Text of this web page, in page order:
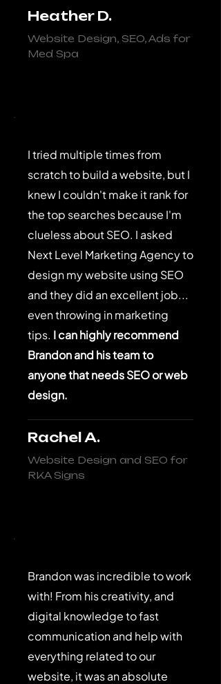
Heather D.
Website Design, SEO, Ads for
Med Spa
I tried multiple times from
scratch to build a website, but I
knew I couldn't make it rank for
the top searches because I'm
clueless about SEO. I asked
Next Level Marketing Agency to
design my website using SEO
and they did an excellent job...
even throwing in marketing
tips. I can highly recommend
Brandon and his team to
anyone that needs SEO or web
design.
Rachel A.
Website Design and SEO for
RKA Signs
Brandon was incredible to work
with! From his creativity, and
digital knowledge to fast
communication and help with
everything related to our
website, it was an absolute